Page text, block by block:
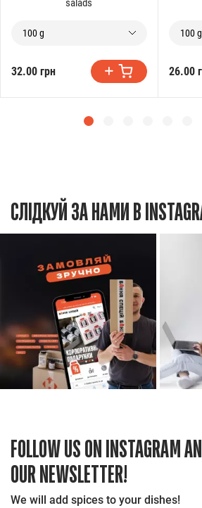
salads
100 g
32.00 грн
100 g
26.00
СЛІДКУЙ ЗА НАМИ В
FOLLOW US ON INSTAGRAM
OUR NEWSLETTER!
We will add spices to your dishes!